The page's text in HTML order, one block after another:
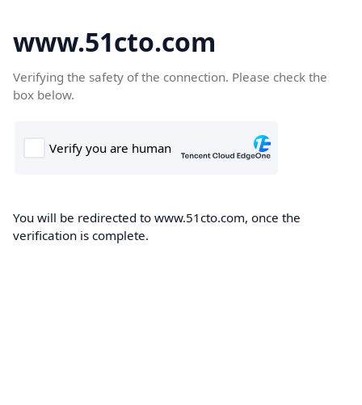
www.51cto.com
Verifying the safety of the connection. Please check the
box below.
You will be redirected to www.51cto.com, once the
verification is complete.